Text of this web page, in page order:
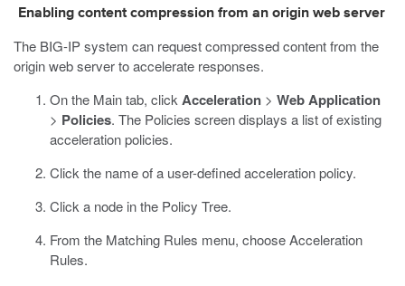
Enabling content compression from an origin web server
The BIG-IP system can request compressed content from the
origin web server to accelerate responses.
On the Main tab, click Acceleration > Web Application
> Policies. The Policies screen displays a list of existing
acceleration policies.
Click the name of a user-defined acceleration policy.
Click a node in the Policy Tree.
From the Matching Rules menu, choose Acceleration
Rules.